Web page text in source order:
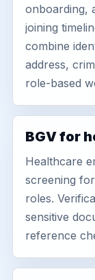
onboarding,
joining
combine
address,
role-based
BGV for
Healthcare
screening
roles.
sensitive
reference